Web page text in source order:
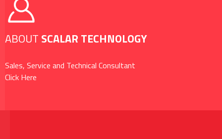
ABOUT SCALAR TECHNOLOGY
Sales, Service and Technical Consultant
Click Here